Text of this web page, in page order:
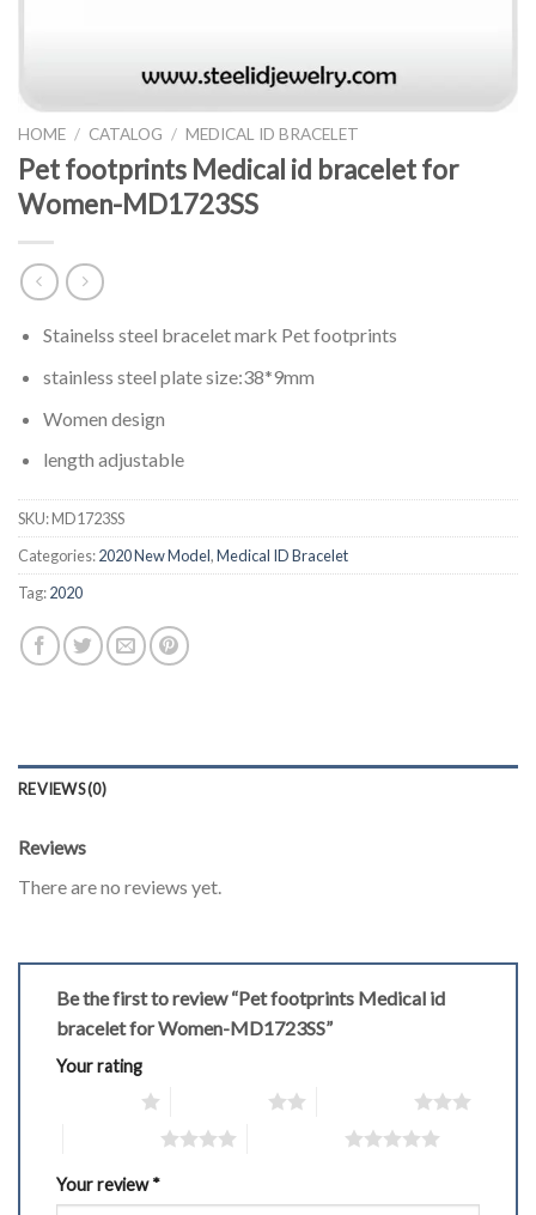
HOME / CATALOG / MEDICAL ID BRACELET
Pet footprints Medical id bracelet for
Women-MD1723SS
Stainelss steel bracelet mark Pet footprints
stainless steel plate size:38*9mm
Women design
length adjustable
SKU:MD1723SS
Categories:2020 New Model,Medical ID Bracelet
Tag:2020
REVIEWS (0)
Reviews
There are no reviews yet.
Be the first to review “Pet footprints Medical id
bracelet for Women-MD1723SS”
Your rating
Your review*